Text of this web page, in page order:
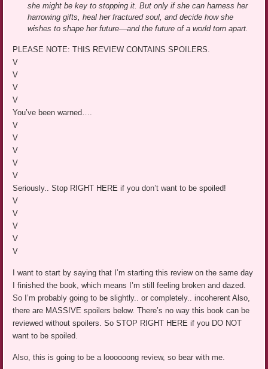
she might be key to stopping it. But only if she can harness her
harrowing gifts, heal her fractured soul, and decide how she
wishes to shape her future—and the future of a world torn apart.
PLEASE NOTE: THIS REVIEW CONTAINS SPOILERS.
V
V
V
V
You’ve been warned….
V
V
V
V
V
Seriously.. Stop RIGHT HERE if you don’t want to be spoiled!
V
V
V
V
V
I want to start by saying that I’m starting this review on the same day
I finished the book, which means I’m still feeling broken and dazed.
So I’m probably going to be slightly.. or completely.. incoherent Also,
there are MASSIVE spoilers below. There’s no way this book can be
reviewed without spoilers. So STOP RIGHT HERE if you DO NOT
want to be spoiled.
Also, this is going to be a loooooong review, so bear with me.